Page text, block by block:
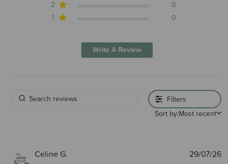
2
0
1
0
Write A Review
Filters
Sort by:Most recent
Celine G. 29/07/26